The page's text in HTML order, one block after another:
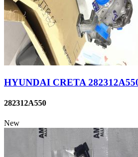
HYUNDAI CRETA
282312A550
New